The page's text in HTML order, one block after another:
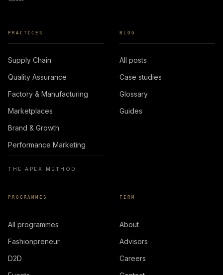
PRACTICES
Supply Chain
Quality Assurance
Factory & Manufacturing
Marketplaces
Brand & Growth
Performance Marketing
THE APEX METHOD
BLOG
All posts
Case studies
Glossary
Guides
PROGRAMMES
All programmes
Fashionpreneur
D2D
FIRM
About
Advisors
Careers